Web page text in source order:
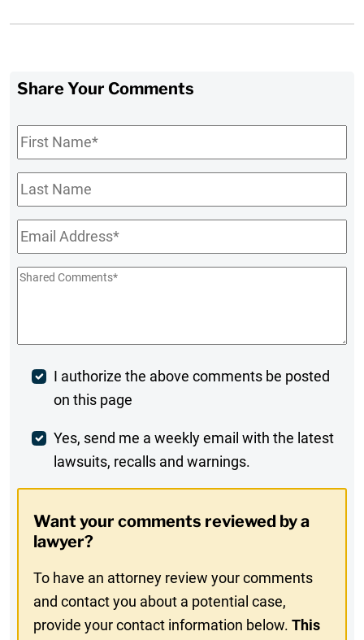
Share Your Comments
First
Name*
Last
Name
Email*
Shared
Post
Comment
I authorize the above comments be posted
on this page
Weekly
Digest
In
Yes, send me a weekly email with the latest
lawsuits, recalls and warnings.
Want your comments reviewed by a
lawyer?
To have an attorney review your comments
and contact you about a potential case,
provide your contact information below.This